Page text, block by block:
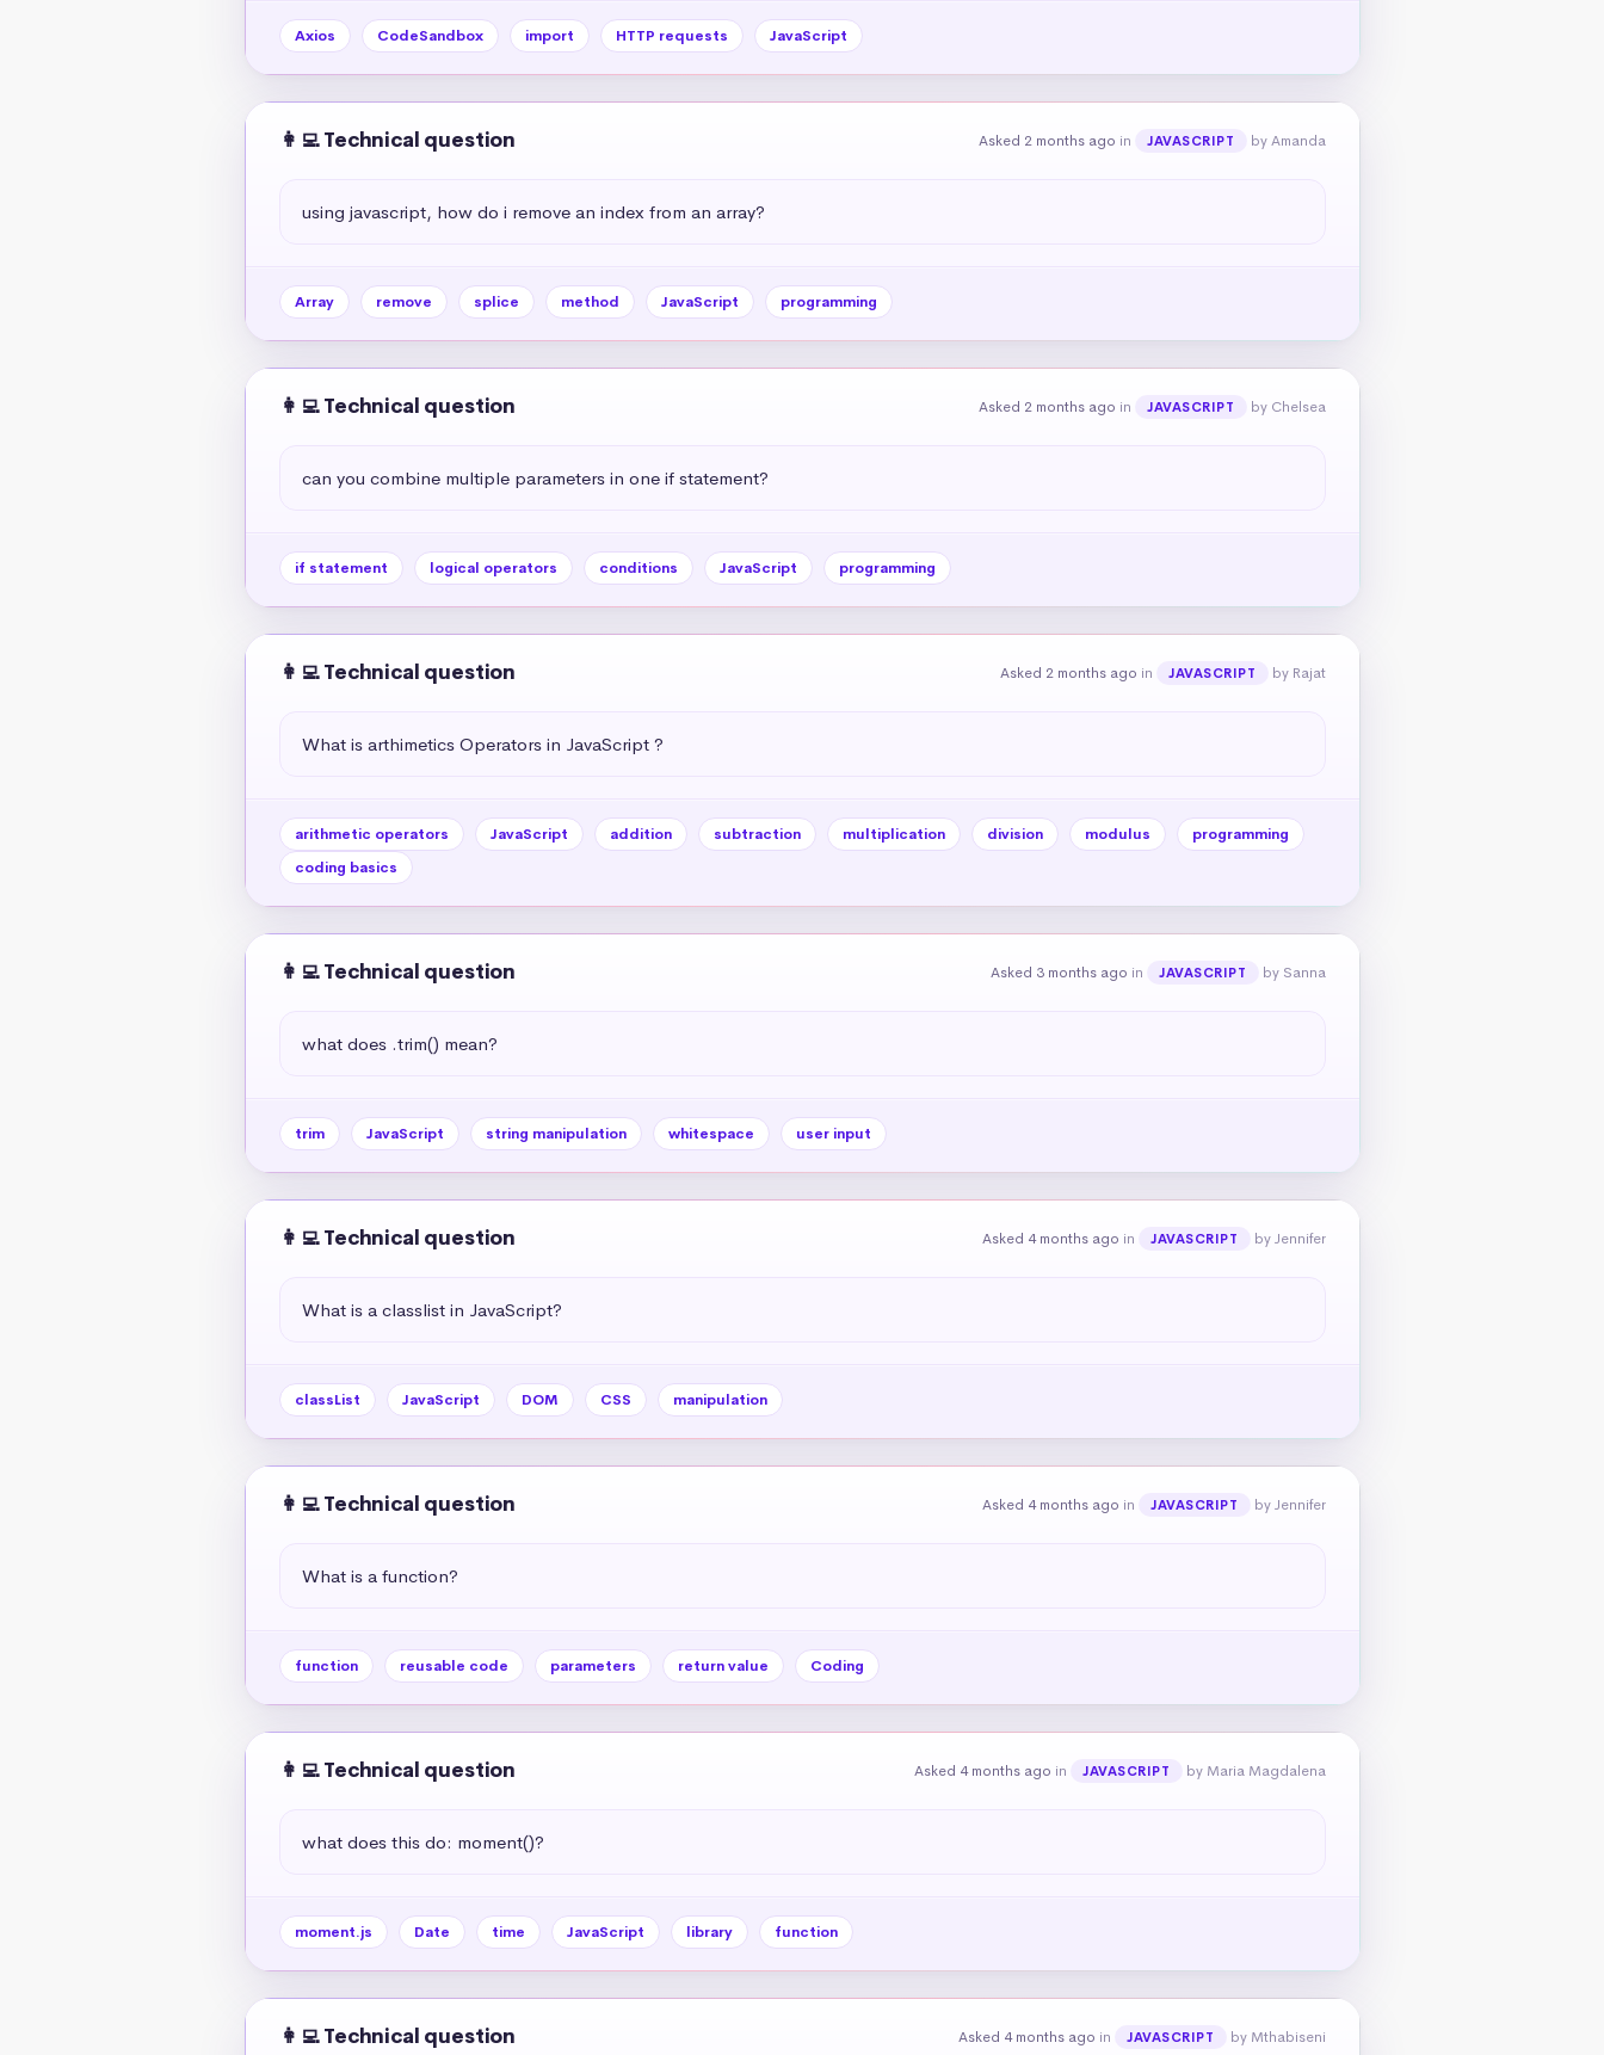
Axios CodeSandbox import HTTP requests JavaScript
👩‍💻 Technical question Asked 2 months ago in JAVASCRIPT by Amanda
using javascript, how do i remove an index from an array?
Array remove splice method JavaScript programming
👩‍💻 Technical question Asked 2 months ago in JAVASCRIPT by Chelsea
can you combine multiple parameters in one if statement?
if statement logical operators conditions JavaScript programming
👩‍💻 Technical question Asked 2 months ago in JAVASCRIPT by Rajat
What is arthimetics Operators in JavaScript ?
arithmetic operators JavaScript addition subtraction multiplication division modulus
programming
coding basics
👩‍💻 Technical question Asked 3 months ago in JAVASCRIPT by Sanna
what does .trim() mean?
trim JavaScript string manipulation whitespace user input
👩‍💻 Technical question Asked 4 months ago in JAVASCRIPT by Jennifer
What is a classlist in JavaScript?
classList JavaScript DOM CSS manipulation
👩‍💻 Technical question Asked 4 months ago in JAVASCRIPT by Jennifer
What is a function?
function reusable code parameters return value Coding
👩‍💻 Technical question Asked 4 months ago in JAVASCRIPT by Maria Magdalena
what does this do: moment()?
moment.js Date time JavaScript library function
👩‍💻 Technical question Asked 4 months ago in JAVASCRIPT by Mthabiseni